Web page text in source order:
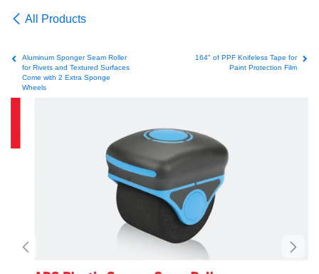
All Products
Aluminum Sponger Seam Roller
for Rivets and Textured Surfaces
Come with 2 Extra Sponge
Wheels
164" of PPF Knifeless Tape for
Paint Protection Film